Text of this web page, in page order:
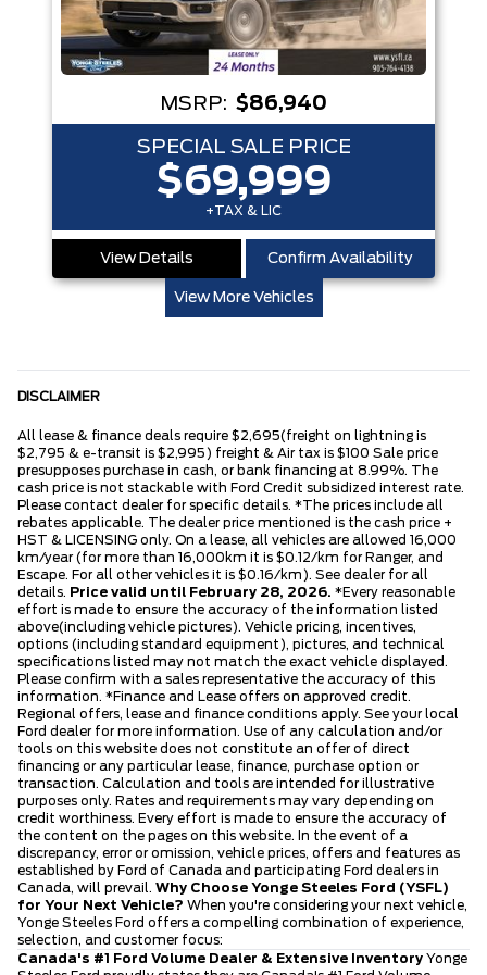
MSRP: $86,940
SPECIAL SALE PRICE
$69,999
+TAX & LIC
View Details Confirm Availability
View More Vehicles
DISCLAIMER
All lease & finance deals require $2,695(freight on lightning is
$2,795 & e-transit is $2,995) freight & Air tax is $100 Sale price
presupposes purchase in cash, or bank financing at 8.99%. The
cash price is not stackable with Ford Credit subsidized interest rate.
Please contact dealer for specific details. *The prices include all
rebates applicable. The dealer price mentioned is the cash price +
HST & LICENSING only. On a lease, all vehicles are allowed 16,000
km/year (for more than 16,000km it is $0.12/km for Ranger, and
Escape. For all other vehicles it is $0.16/km). See dealer for all
details. Price valid until February 28, 2026. *Every reasonable
effort is made to ensure the accuracy of the information listed
above(including vehicle pictures). Vehicle pricing, incentives,
options (including standard equipment), pictures, and technical
specifications listed may not match the exact vehicle displayed.
Please confirm with a sales representative the accuracy of this
information. *Finance and Lease offers on approved credit.
Regional offers, lease and finance conditions apply. See your local
Ford dealer for more information. Use of any calculation and/or
tools on this website does not constitute an offer of direct
financing or any particular lease, finance, purchase option or
transaction. Calculation and tools are intended for illustrative
purposes only. Rates and requirements may vary depending on
credit worthiness. Every effort is made to ensure the accuracy of
the content on the pages on this website. In the event of a
discrepancy, error or omission, vehicle prices, offers and features as
established by Ford of Canada and participating Ford dealers in
Canada, will prevail. Why Choose Yonge Steeles Ford (YSFL)
for Your Next Vehicle? When you're considering your next vehicle,
Yonge Steeles Ford offers a compelling combination of experience,
selection, and customer focus:
Canada's #1 Ford Volume Dealer & Extensive Inventory Yonge